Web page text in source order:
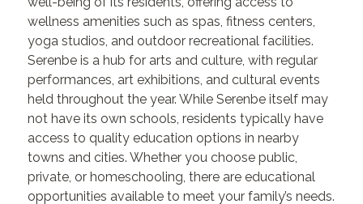
wellness amenities such as spas, fitness centers,
yoga studios, and outdoor recreational facilities.
Serenbe is a hub for arts and culture, with regular
performances, art exhibitions, and cultural events
held throughout the year. While Serenbe itself may
not have its own schools, residents typically have
access to quality education options in nearby
towns and cities. Whether you choose public,
private, or homeschooling, there are educational
opportunities available to meet your family’s needs.